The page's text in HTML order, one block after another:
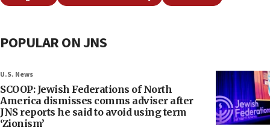
POPULAR ON JNS
U.S. News
SCOOP: Jewish Federations of North
America dismisses comms adviser after
JNS reports he said to avoid using term
‘Zionism’